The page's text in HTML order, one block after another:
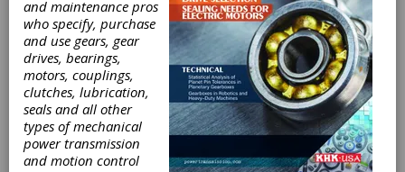
and maintenance pros
who specify, purchase
and use gears, gear
drives, bearings,
motors, couplings,
clutches, lubrication,
seals and all other
types of mechanical
power transmission
and motion control